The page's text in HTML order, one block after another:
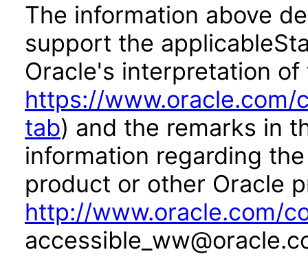
The information above
support the
Oracle's interpretation
https://
tab) and the remarks in
information regarding
product or other Oracle
http://www.oracle.com/